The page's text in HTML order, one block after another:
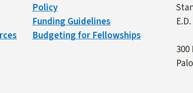
Policy
Funding Guidelines
Budgeting for Fellowships